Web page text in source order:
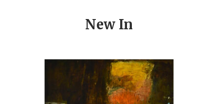
New In